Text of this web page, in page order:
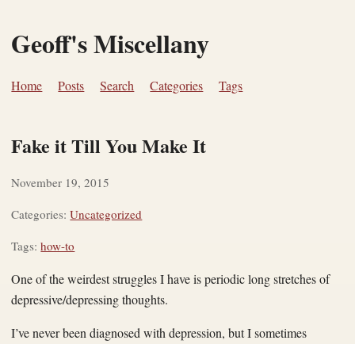
Geoff's Miscellany
Home Posts Search Categories Tags
Fake it Till You Make It
November 19, 2015
Categories:Uncategorized
Tags:how-to
One of the weirdest struggles I have is periodic long stretches of
depressive/depressing thoughts.
I’ve never been diagnosed with depression, but I sometimes